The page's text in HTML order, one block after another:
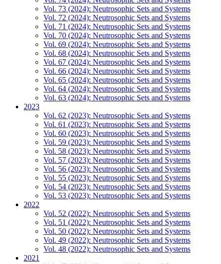
Vol. 73 (2024): Neutrosophic Sets and Systems
Vol. 72 (2024): Neutrosophic Sets and Systems
Vol. 71 (2024): Neutrosophic Sets and Systems
Vol. 70 (2024): Neutrosophic Sets and Systems
Vol. 69 (2024): Neutrosophic Sets and Systems
Vol. 68 (2024): Neutrosophic Sets and Systems
Vol. 67 (2024): Neutrosophic Sets and Systems
Vol. 66 (2024): Neutrosophic Sets and Systems
Vol. 65 (2024): Neutrosophic Sets and Systems
Vol. 64 (2024): Neutrosophic Sets and Systems
Vol. 63 (2024): Neutrosophic Sets and Systems
2023
Vol. 62 (2023): Neutrosophic Sets and Systems
Vol. 61 (2023): Neutrosophic Sets and Systems
Vol. 60 (2023): Neutrosophic Sets and Systems
Vol. 59 (2023): Neutrosophic Sets and Systems
Vol. 58 (2023): Neutrosophic Sets and Systems
Vol. 57 (2023): Neutrosophic Sets and Systems
Vol. 56 (2023): Neutrosophic Sets and Systems
Vol. 55 (2023): Neutrosophic Sets and Systems
Vol. 54 (2023): Neutrosophic Sets and Systems
Vol. 53 (2023): Neutrosophic Sets and Systems
2022
Vol. 52 (2022): Neutrosophic Sets and Systems
Vol. 51 (2022): Neutrosophic Sets and Systems
Vol. 50 (2022): Neutrosophic Sets and Systems
Vol. 49 (2022): Neutrosophic Sets and Systems
Vol. 48 (2022): Neutrosophic Sets and Systems
2021